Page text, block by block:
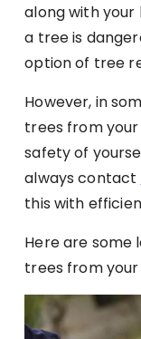
along with your
a tree is
option of tree
However, in
trees from
safety of
always contact
this with
Here are some
trees from